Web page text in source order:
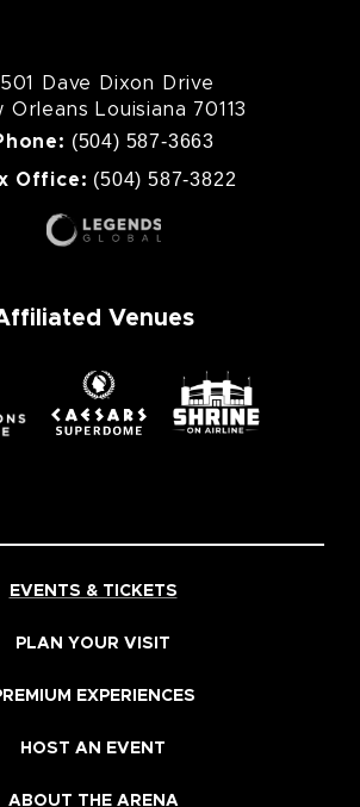
Dave Dixon Drive
Orleans Louisiana 70113
(504) 587-3663
Office: (504) 587-3822
Venues
EVENTS & TICKETS
PLAN YOUR VISIT
EXPERIENCES
HOST AN EVENT
ABOUT THE ARENA